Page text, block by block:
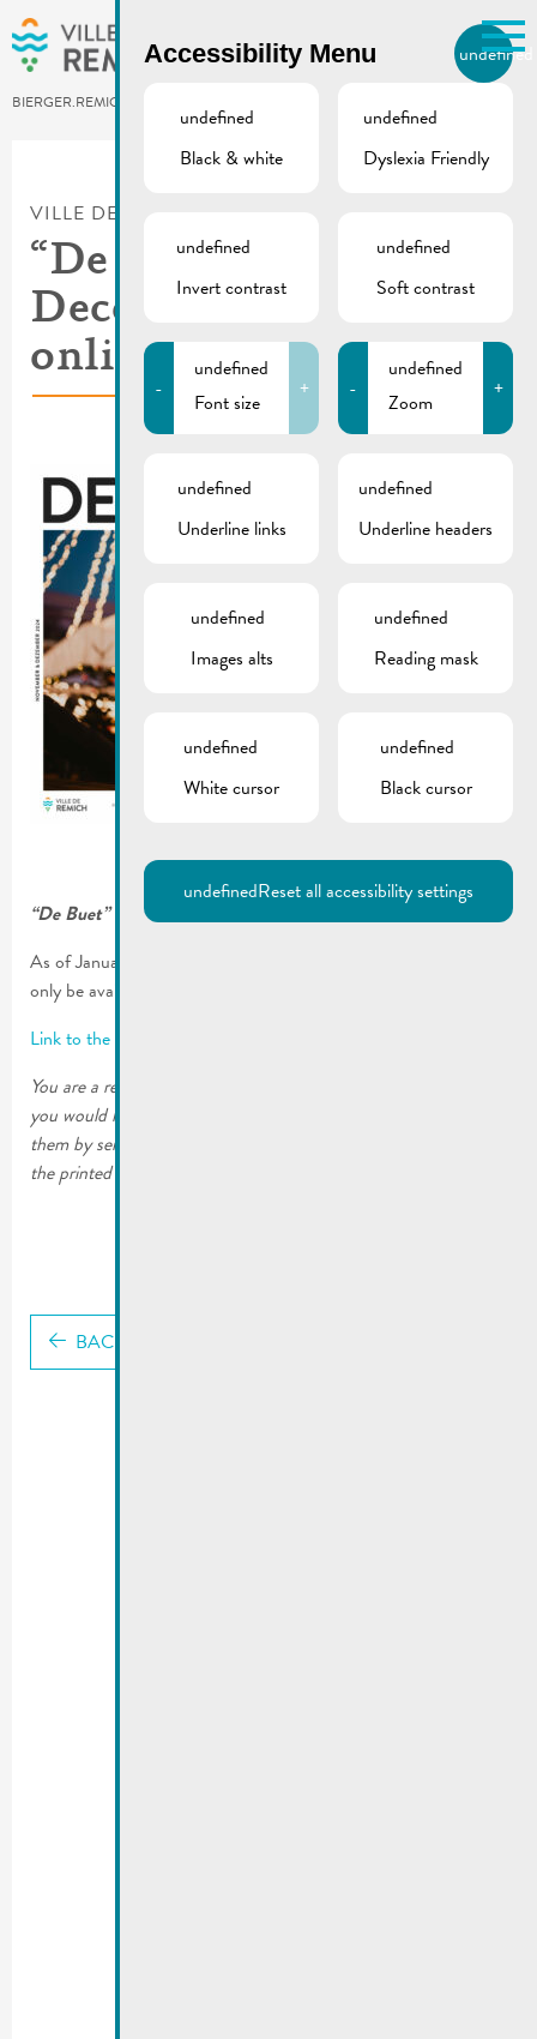
Skip to main content
BIERGER.REMICH.LU
Utilisez la recherche pour
Comme par exemple des contacts, des
VILLE DE REMICH / ACTUALITÉ
“De Buet” November-
December 2024 is
online
“De Buet” November-December 2024 is online!
As of January 2023, our municipal newsletter “De Buet” will
only be available on our website www.remich.lu.
Link to the latest edition
You are a resident of the City of Remich or a local business and
you would like to continue receiving the printed editions. Order
them by sending an email to mato@remich.lu or by filling out
the printed form. The copies will then be sent to your home.
BACK
Accessibility Menu undefined
undefined
Black & white
undefined
Dyslexia Friendly
undefined
Invert contrast
undefined
Soft contrast
-
undefined
Font size
+ -
undefined
Zoom
+
undefined
Underline links
undefined
Underline headers
undefined
Images alts
undefined
Reading mask
undefined
White cursor
undefined
Black cursor
undefinedReset all accessibility settings